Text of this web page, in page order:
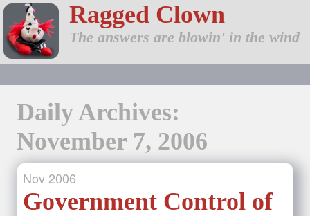
Ragged Clown
The answers are blowin' in the wind
Daily Archives:
November 7, 2006
Nov 2006
Government Control of